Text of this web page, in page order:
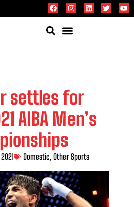
settles for
AIBA Men’s
Domestic, Other Sports